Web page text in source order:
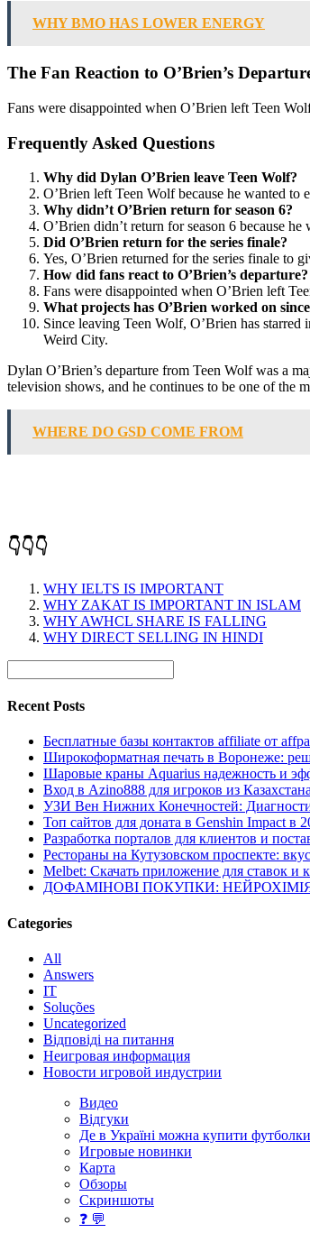
WHY BMO HAS LOWER ENERGY
The Fan Reaction to O’Brien’s
Fans were disappointed when O’Brien left Teen
Frequently Asked Questions
Why did Dylan O’Brien leave Teen Wolf?
O’Brien left Teen Wolf because he wanted to
Why didn’t O’Brien return for season 6?
O’Brien didn’t return for season 6 because
Did O’Brien return for the series finale?
Yes, O’Brien returned for the series finale to
How did fans react to O’Brien’s departure?
Fans were disappointed when O’Brien left
What projects has O’Brien worked on
Since leaving Teen Wolf, O’Brien has
Weird City.
Dylan O’Brien’s departure from Teen Wolf was a
television shows, and he continues to be one of the
WHERE DO GSD COME FROM
👇👇👇
WHY IELTS IS IMPORTANT
WHY ZAKAT IS IMPORTANT IN ISLAM
WHY AWHCL SHARE IS FALLING
WHY DIRECT SELLING IN HINDI
Recent Posts
Бесплатные базы контактов affiliate от
Широкоформатная печать в Воронеже:
Шаровые краны Aquarius надежность и
Вход в Azino888 для игроков из
УЗИ Вен Нижних Конечностей:
Топ сайтов для доната в Genshin Impact
Разработка порталов для клиентов и
Рестораны на Кутузовском проспекте:
Melbet: Скачать приложение для ставок
ДОФАМІНОВІ ПОКУПКИ:
Categories
All
Answers
IT
Soluções
Uncategorized
Відповіді на питання
Неигровая информация
Новости игровой индустрии
Видео
Відгуки
Де в Україні можна купити
Игровые новинки
Карта
Обзоры
Скриншоты
❓ 💬